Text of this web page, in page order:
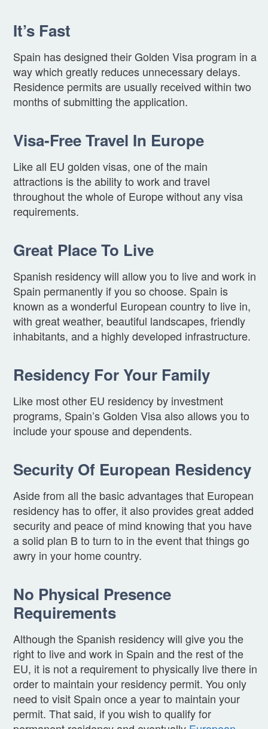
It’s Fast
Spain has designed their Golden Visa program in a
way which greatly reduces unnecessary delays.
Residence permits are usually received within two
months of submitting the application.
Visa-Free Travel In Europe
Like all EU golden visas, one of the main
attractions is the ability to work and travel
throughout the whole of Europe without any visa
requirements.
Great Place To Live
Spanish residency will allow you to live and work in
Spain permanently if you so choose. Spain is
known as a wonderful European country to live in,
with great weather, beautiful landscapes, friendly
inhabitants, and a highly developed infrastructure.
Residency For Your Family
Like most other EU residency by investment
programs, Spain’s Golden Visa also allows you to
include your spouse and dependents.
Security Of European Residency
Aside from all the basic advantages that European
residency has to offer, it also provides great added
security and peace of mind knowing that you have
a solid plan B to turn to in the event that things go
awry in your home country.
No Physical Presence
Requirements
Although the Spanish residency will give you the
right to live and work in Spain and the rest of the
EU, it is not a requirement to physically live there in
order to maintain your residency permit. You only
need to visit Spain once a year to maintain your
permit. That said, if you wish to qualify for